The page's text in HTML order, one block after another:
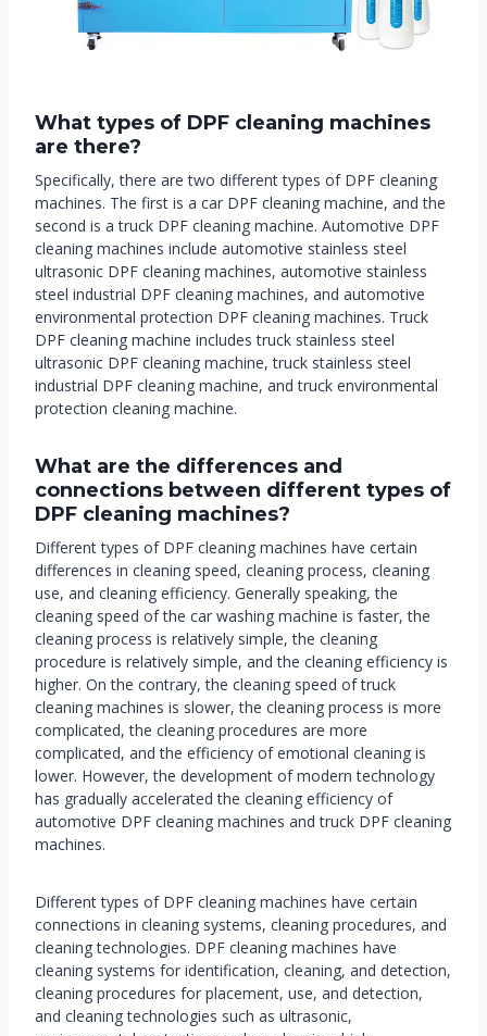
What types of DPF cleaning machines
are there?
Specifically, there are two different types of DPF cleaning
machines. The first is a car DPF cleaning machine, and the
second is a truck DPF cleaning machine. Automotive DPF
cleaning machines include automotive stainless steel
ultrasonic DPF cleaning machines, automotive stainless
steel industrial DPF cleaning machines, and automotive
environmental protection DPF cleaning machines. Truck
DPF cleaning machine includes truck stainless steel
ultrasonic DPF cleaning machine, truck stainless steel
industrial DPF cleaning machine, and truck environmental
protection cleaning machine.
What are the differences and
connections between different types of
DPF cleaning machines?
Different types of DPF cleaning machines have certain
differences in cleaning speed, cleaning process, cleaning
use, and cleaning efficiency. Generally speaking, the
cleaning speed of the car washing machine is faster, the
cleaning process is relatively simple, the cleaning
procedure is relatively simple, and the cleaning efficiency is
higher. On the contrary, the cleaning speed of truck
cleaning machines is slower, the cleaning process is more
complicated, the cleaning procedures are more
complicated, and the efficiency of emotional cleaning is
lower. However, the development of modern technology
has gradually accelerated the cleaning efficiency of
automotive DPF cleaning machines and truck DPF cleaning
machines.
Different types of DPF cleaning machines have certain
connections in cleaning systems, cleaning procedures, and
cleaning technologies. DPF cleaning machines have
cleaning systems for identification, cleaning, and detection,
cleaning procedures for placement, use, and detection,
and cleaning technologies such as ultrasonic,